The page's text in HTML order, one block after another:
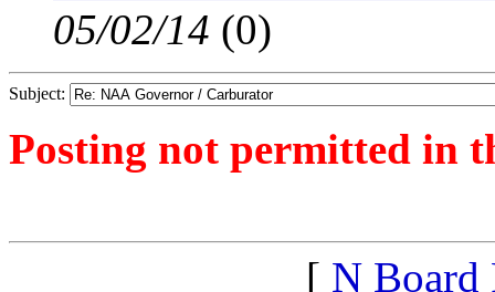
05/02/14 (0)
Subject:
Posting not permitted in
[ N Board